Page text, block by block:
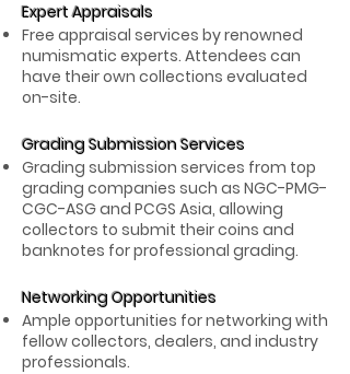
Expert Appraisals
Free appraisal services by renowned
numismatic experts. Attendees can
have their own collections evaluated
on-site.
Grading Submission Services
Grading submission services from top
grading companies such as NGC-PMG-
CGC-ASG and PCGS Asia, allowing
collectors to submit their coins and
banknotes for professional grading.
Networking Opportunities
Ample opportunities for networking with
fellow collectors, dealers, and industry
professionals.